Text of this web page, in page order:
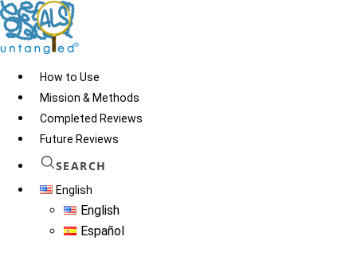
Skip
to
content
How to Use
Mission & Methods
Completed Reviews
Future Reviews
SEARCH
English
English
Español
“How not to die with PD,
© 2026ALS Untangled®